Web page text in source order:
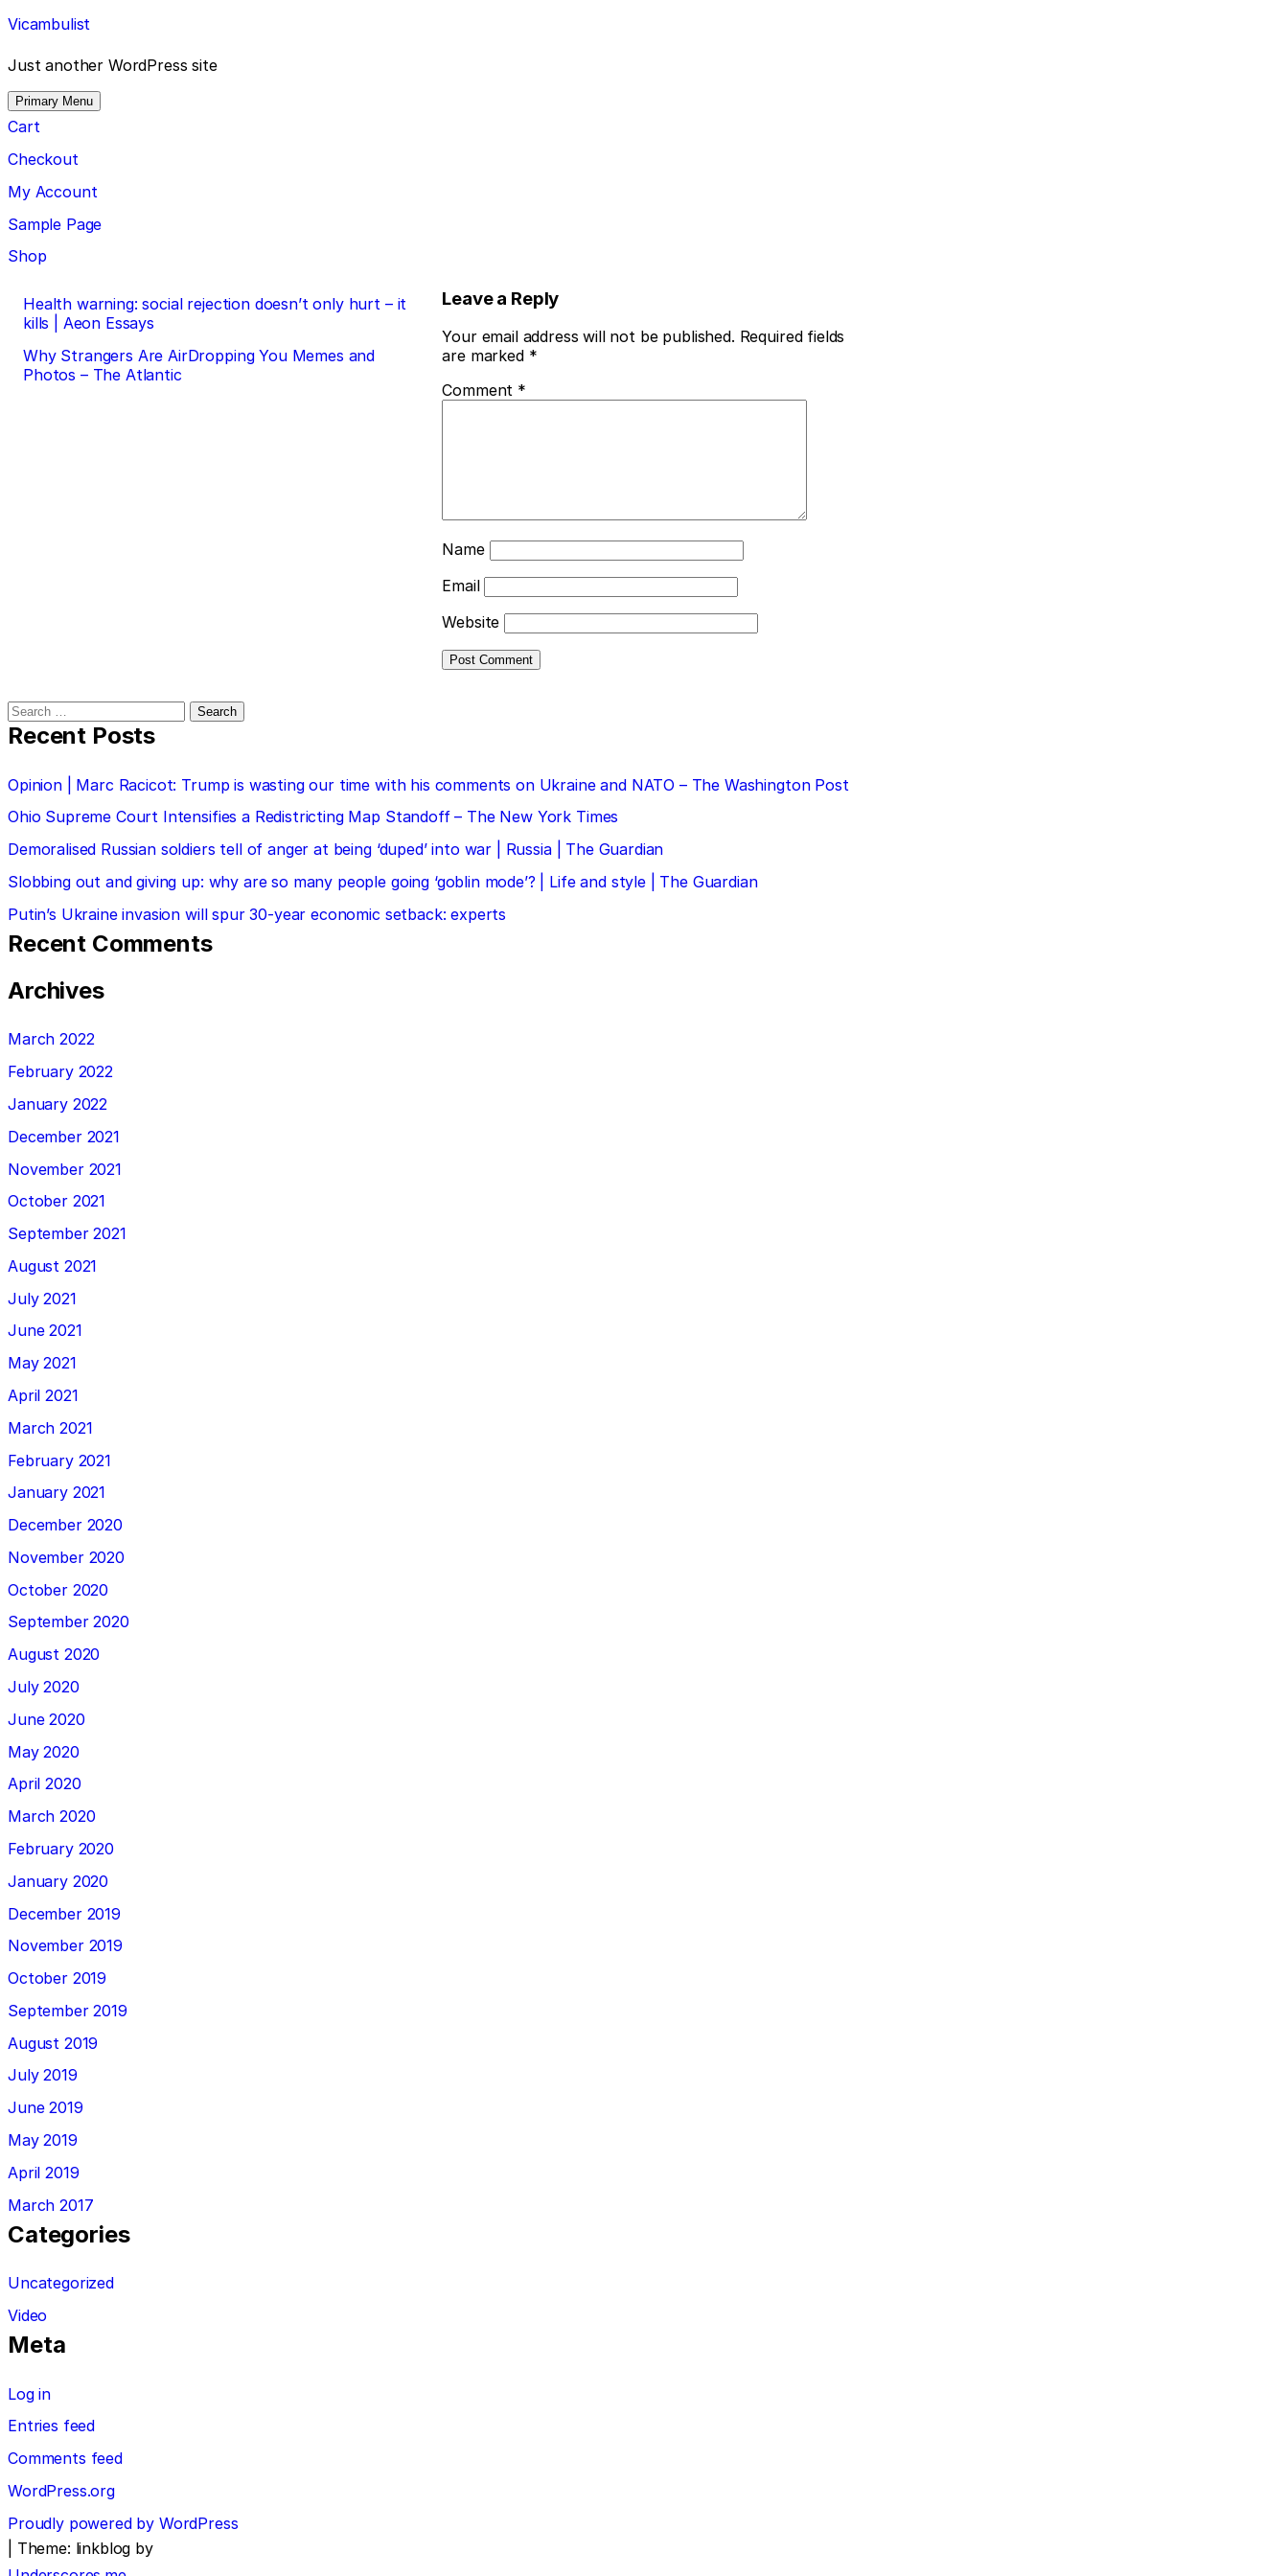
Skip
to
content
Vicambulist
Just another WordPress site
Primary Menu
Cart
Checkout
My Account
Sample Page
Shop
Post
navigation
Health warning: social rejection doesn’t only hurt – it
kills | Aeon Essays
Why Strangers Are AirDropping You Memes and
Photos – The Atlantic
Leave a Reply
Your email address will not be published. Required fields
are marked *
Comment *
Name
Email
Website
Search
for:
Recent Posts
Opinion | Marc Racicot: Trump is wasting our time with his comments on Ukraine and NATO – The Washington Post
Ohio Supreme Court Intensifies a Redistricting Map Standoff – The New York Times
Demoralised Russian soldiers tell of anger at being ‘duped’ into war | Russia | The Guardian
Slobbing out and giving up: why are so many people going ‘goblin mode’? | Life and style | The Guardian
Putin’s Ukraine invasion will spur 30-year economic setback: experts
Recent Comments
Archives
March 2022
February 2022
January 2022
December 2021
November 2021
October 2021
September 2021
August 2021
July 2021
June 2021
May 2021
April 2021
March 2021
February 2021
January 2021
December 2020
November 2020
October 2020
September 2020
August 2020
July 2020
June 2020
May 2020
April 2020
March 2020
February 2020
January 2020
December 2019
November 2019
October 2019
September 2019
August 2019
July 2019
June 2019
May 2019
April 2019
March 2017
Categories
Uncategorized
Video
Meta
Log in
Entries feed
Comments feed
WordPress.org
Proudly powered by WordPress
Theme: linkblog by